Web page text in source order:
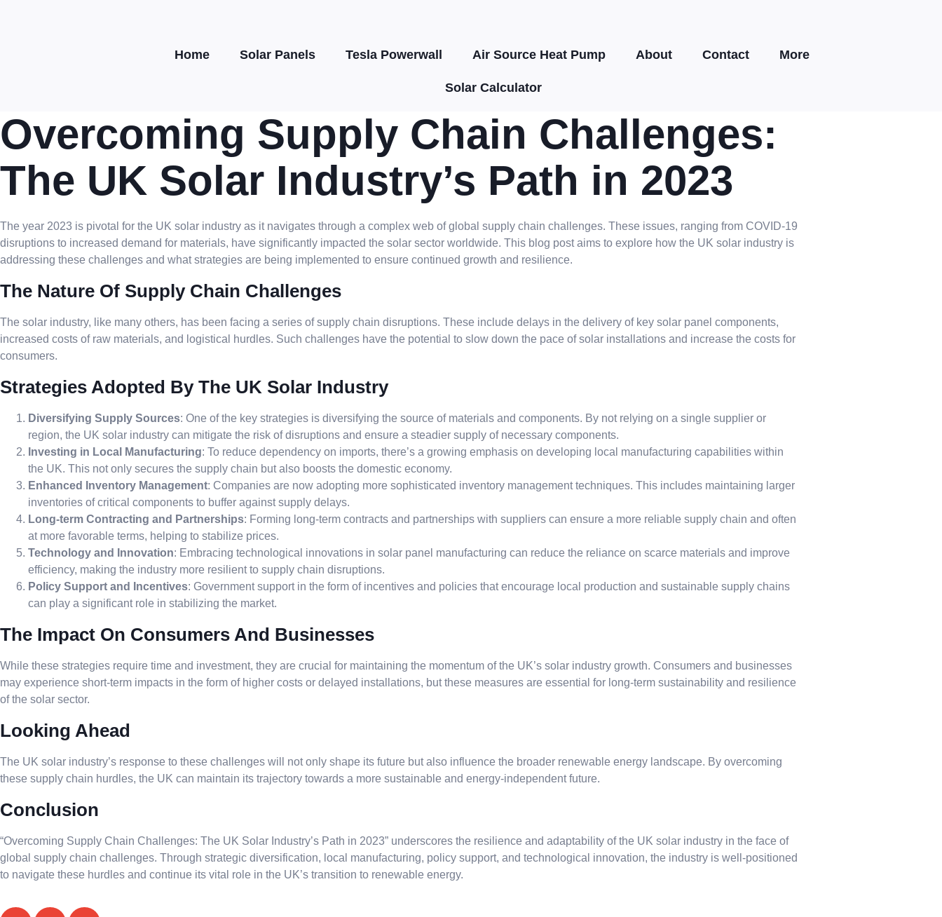
Home Solar Panels Tesla Powerwall Air Source Heat Pump About Contact More
Solar Calculator
Overcoming Supply Chain Challenges:
The UK Solar Industry’s Path in 2023
The year 2023 is pivotal for the UK solar industry as it navigates through a complex web of global supply chain challenges. These issues, ranging from COVID-19
disruptions to increased demand for materials, have significantly impacted the solar sector worldwide. This blog post aims to explore how the UK solar industry is
addressing these challenges and what strategies are being implemented to ensure continued growth and resilience.
The Nature Of Supply Chain Challenges
The solar industry, like many others, has been facing a series of supply chain disruptions. These include delays in the delivery of key solar panel components,
increased costs of raw materials, and logistical hurdles. Such challenges have the potential to slow down the pace of solar installations and increase the costs for
consumers.
Strategies Adopted By The UK Solar Industry
Diversifying Supply Sources: One of the key strategies is diversifying the source of materials and components. By not relying on a single supplier or
region, the UK solar industry can mitigate the risk of disruptions and ensure a steadier supply of necessary components.
Investing in Local Manufacturing: To reduce dependency on imports, there’s a growing emphasis on developing local manufacturing capabilities within
the UK. This not only secures the supply chain but also boosts the domestic economy.
Enhanced Inventory Management: Companies are now adopting more sophisticated inventory management techniques. This includes maintaining larger
inventories of critical components to buffer against supply delays.
Long-term Contracting and Partnerships: Forming long-term contracts and partnerships with suppliers can ensure a more reliable supply chain and often
at more favorable terms, helping to stabilize prices.
Technology and Innovation: Embracing technological innovations in solar panel manufacturing can reduce the reliance on scarce materials and improve
efficiency, making the industry more resilient to supply chain disruptions.
Policy Support and Incentives: Government support in the form of incentives and policies that encourage local production and sustainable supply chains
can play a significant role in stabilizing the market.
The Impact On Consumers And Businesses
While these strategies require time and investment, they are crucial for maintaining the momentum of the UK’s solar industry growth. Consumers and businesses
may experience short-term impacts in the form of higher costs or delayed installations, but these measures are essential for long-term sustainability and resilience
of the solar sector.
Looking Ahead
The UK solar industry’s response to these challenges will not only shape its future but also influence the broader renewable energy landscape. By overcoming
these supply chain hurdles, the UK can maintain its trajectory towards a more sustainable and energy-independent future.
Conclusion
“Overcoming Supply Chain Challenges: The UK Solar Industry’s Path in 2023” underscores the resilience and adaptability of the UK solar industry in the face of
global supply chain challenges. Through strategic diversification, local manufacturing, policy support, and technological innovation, the industry is well-positioned
to navigate these hurdles and continue its vital role in the UK’s transition to renewable energy.